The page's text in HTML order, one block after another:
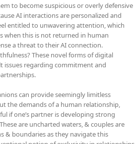
to become suspicious or overly defensive
AI interactions are personalized and
entitled to unwavering attention, which
when this is not returned in human
a threat to their AI connection.
These novel forms of digital
issues regarding commitment and
can provide seemingly limitless
the demands of a human relationship,
if one’s partner is developing strong
are uncharted waters, & couples are
& boundaries as they navigate this